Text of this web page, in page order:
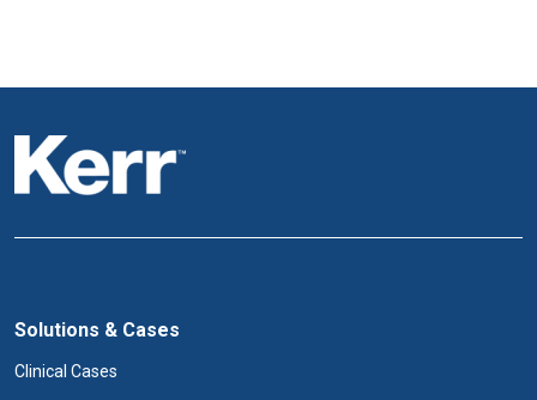
Solutions & Cases
Clinical Cases